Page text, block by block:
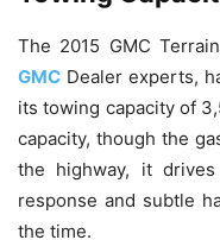
The 2015 GMC
GMC Dealer experts,
its towing capacity of
capacity, though the
the highway, it
response and subtle
the time.